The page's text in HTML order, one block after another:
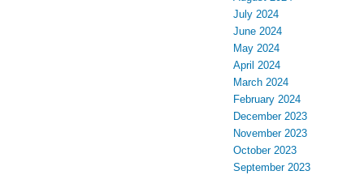
July 2024
June 2024
May 2024
April 2024
March 2024
February 2024
December 2023
November 2023
October 2023
September 2023